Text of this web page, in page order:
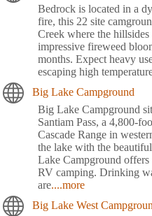
Bedrock is located in a
fire, this 22 site
Creek where the
impressive fireweed
months. Expect heavy
escaping high
Big Lake Campground
Big Lake Campground
Santiam Pass, a 4,800-
Cascade Range in
the lake with the
Lake Campground offers
RV camping. Drinking
are....more
Big Lake West